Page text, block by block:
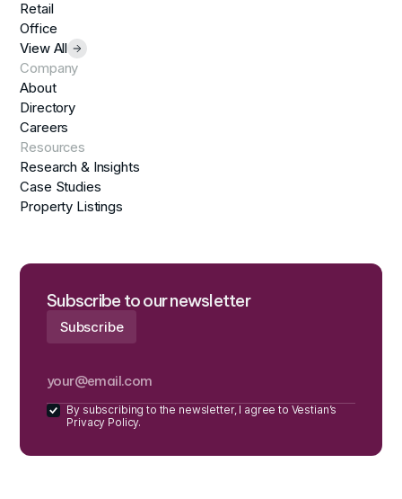
Retail
Office
View All
Company
About
Directory
Careers
Resources
Research & Insights
Case Studies
Property Listings
Subscribe to our newsletter
By subscribing to the newsletter, I agree to Vestian’s
Privacy Policy.